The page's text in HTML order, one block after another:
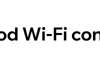
Wi-Fi